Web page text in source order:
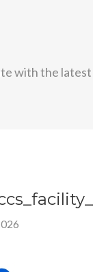
with the